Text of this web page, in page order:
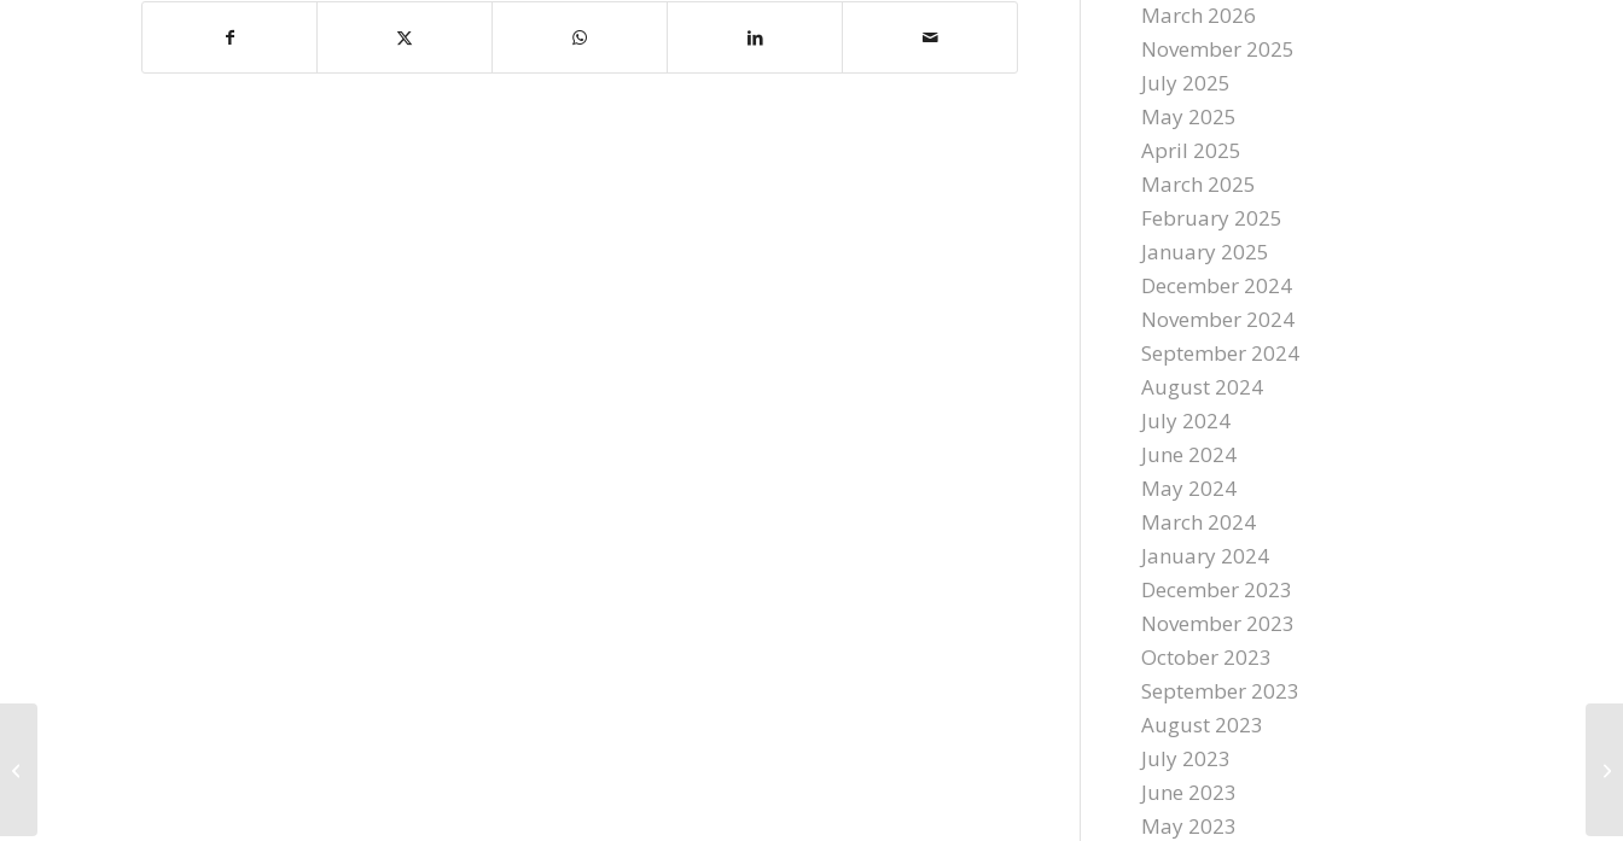
March 2026
November 2025
July 2025
May 2025
April 2025
March 2025
February 2025
January 2025
December 2024
November 2024
September 2024
August 2024
July 2024
June 2024
May 2024
March 2024
January 2024
December 2023
November 2023
October 2023
September 2023
August 2023
July 2023
June 2023
May 2023